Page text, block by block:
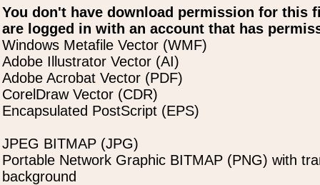
You don't have download permission for this
are logged in with an account that has
Windows Metafile Vector (WMF)
Adobe Illustrator Vector (AI)
Adobe Acrobat Vector (PDF)
CorelDraw Vector (CDR)
Encapsulated PostScript (EPS)
JPEG BITMAP (JPG)
Portable Network Graphic BITMAP (PNG) with
background